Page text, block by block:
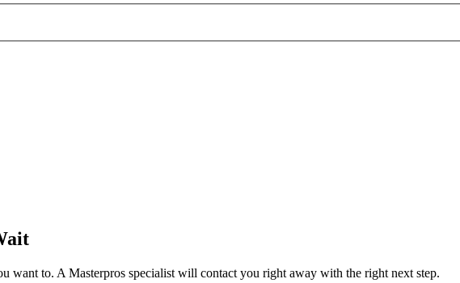
want to. A Masterpros specialist will contact you right away with the right next step.